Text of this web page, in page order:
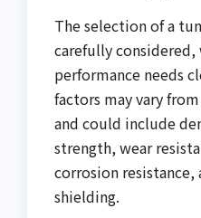
The selection of a
carefully
performance needs
factors may vary
and could include
strength, wear
corrosion
shielding.